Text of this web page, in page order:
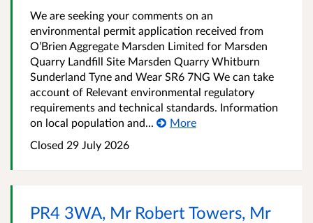
We are seeking your comments on an
environmental permit application received from
O’Brien Aggregate Marsden Limited for Marsden
Quarry Landfill Site Marsden Quarry Whitburn
Sunderland Tyne and Wear SR6 7NG We can take
account of Relevant environmental regulatory
requirements and technical standards. Information
on local population and...
More
Closed 29 July 2026
PR4 3WA, Mr Robert Towers, Mr